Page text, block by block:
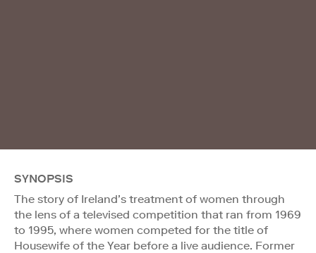
SYNOPSIS
The story of Ireland’s treatment of women through
the lens of a televised competition that ran from 1969
to 1995, where women competed for the title of
Housewife of the Year before a live audience. Former